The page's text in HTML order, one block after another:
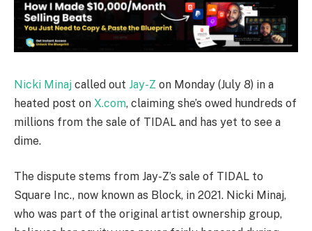
Nicki Minaj called out Jay-Z on Monday (July 8) in a
heated post on X.com, claiming she’s owed hundreds of
millions from the sale of TIDAL and has yet to see a
dime.
The dispute stems from Jay-Z’s sale of TIDAL to
Square Inc., now known as Block, in 2021. Nicki Minaj,
who was part of the original artist ownership group,